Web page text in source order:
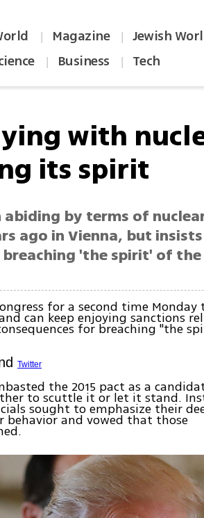
| Magazine | Jewish
| Business | Tech
with
its spirit
by terms of
ago in Vienna, but
'the spirit' of
for a second time Monday
can keep enjoying sanctions
for breaching "the
Twitter
the 2015 pact as a
to scuttle it or let it stand.
sought to emphasize their
behavior and vowed that those